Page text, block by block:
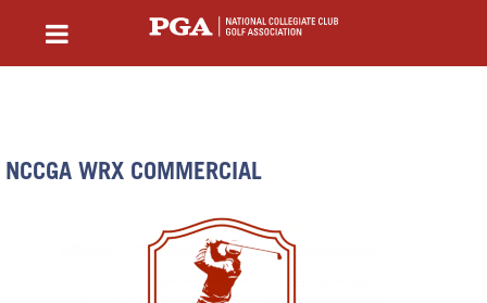
NCCGA WRX COMMERCIAL